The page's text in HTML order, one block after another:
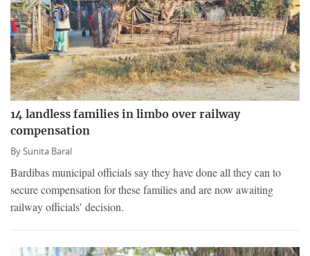
14 landless families in limbo over railway
compensation
BySunita Baral
Bardibas municipal officials say they have done all they can to
secure compensation for these families and are now awaiting
railway officials’ decision.